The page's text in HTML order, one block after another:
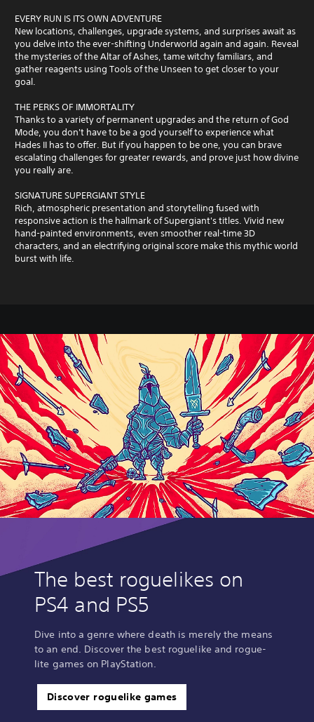
EVERY RUN IS ITS OWN ADVENTURE
New locations, challenges, upgrade systems, and surprises await as
you delve into the ever-shifting Underworld again and again. Reveal
the mysteries of the Altar of Ashes, tame witchy familiars, and
gather reagents using Tools of the Unseen to get closer to your
goal.
THE PERKS OF IMMORTALITY
Thanks to a variety of permanent upgrades and the return of God
Mode, you don't have to be a god yourself to experience what
Hades II has to offer. But if you happen to be one, you can brave
escalating challenges for greater rewards, and prove just how divine
you really are.
SIGNATURE SUPERGIANT STYLE
Rich, atmospheric presentation and storytelling fused with
responsive action is the hallmark of Supergiant's titles. Vivid new
hand-painted environments, even smoother real-time 3D
characters, and an electrifying original score make this mythic world
burst with life.
The best roguelikes on
PS4 and PS5
Dive into a genre where death is merely the means
to an end. Discover the best roguelike and rogue-
lite games on PlayStation.
Discover roguelike games